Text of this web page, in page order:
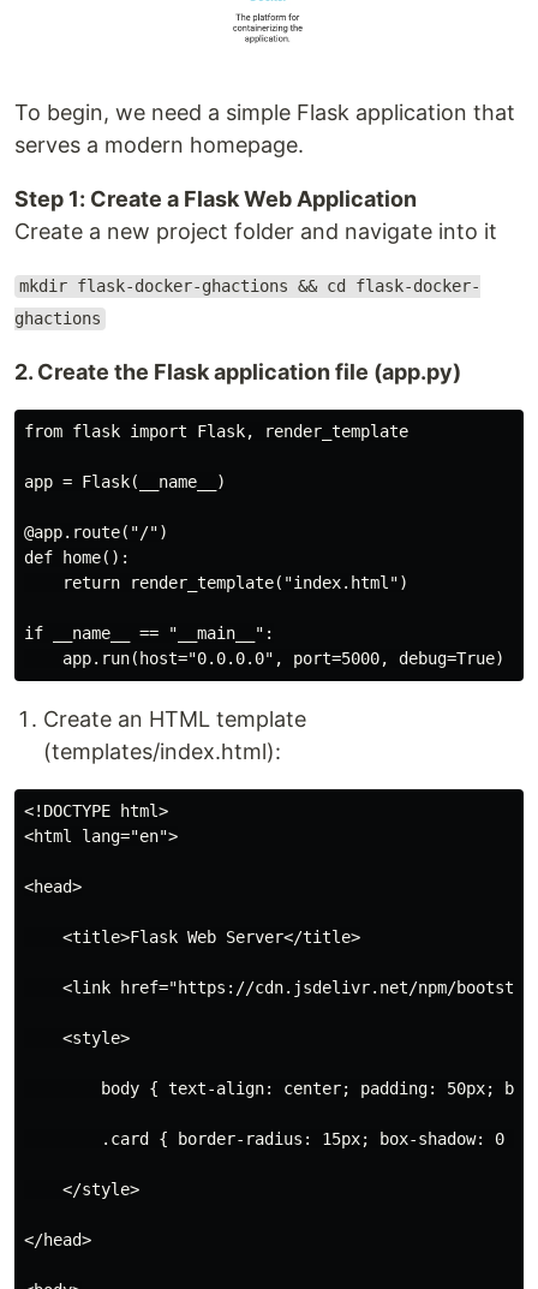
To begin, we need a simple Flask application that
serves a modern homepage.
Step 1: Create a Flask Web Application
Create a new project folder and navigate into it
mkdir flask-docker-ghactions && cd flask-docker-
ghactions
2. Create the Flask application file (app.py)
from flask import Flask, render_template
app = Flask(__name__)
@app.route("/")
def home():
    return render_template("index.html")
if __name__ == "__main__":
Create an HTML template
(templates/index.html):
<!DOCTYPE html>
<html lang="en">
<head>
    <title>Flask Web Server</title>
<link href="https://cdn.jsdelivr.net/npm/
    <style>
body { text-align: center; padding: 50px;
.card { border-radius: 15px; box-shadow: 0
    </style>
</head>